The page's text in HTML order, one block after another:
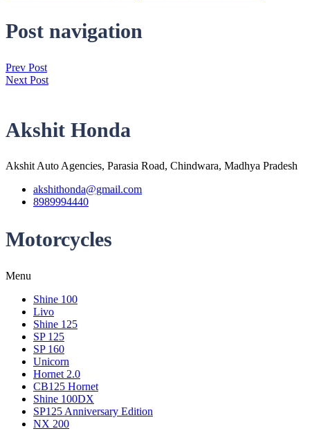
Post navigation
Prev Post
Next Post
Akshit Honda
Akshit Auto Agencies, Parasia Road, Chindwara, Madhya Pradesh
akshithonda@gmail.com
8989994440
Motorcycles
Menu
Shine 100
Livo
Shine 125
SP 125
SP 160
Unicorn
Hornet 2.0
CB125 Hornet
Shine 100DX
SP125 Anniversary Edition
NX 200